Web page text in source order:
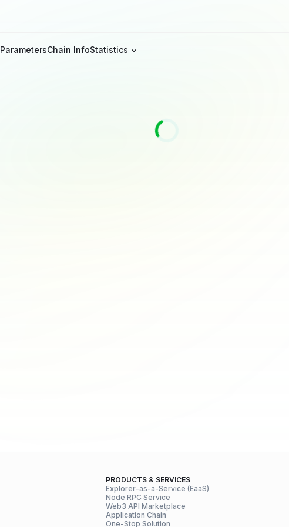
ParametersChain InfoStatistics
PRODUCTS & SERVICES
Explorer-as-a-Service (EaaS)
Node RPC Service
Web3 API Marketplace
Application Chain
One-Stop Solution